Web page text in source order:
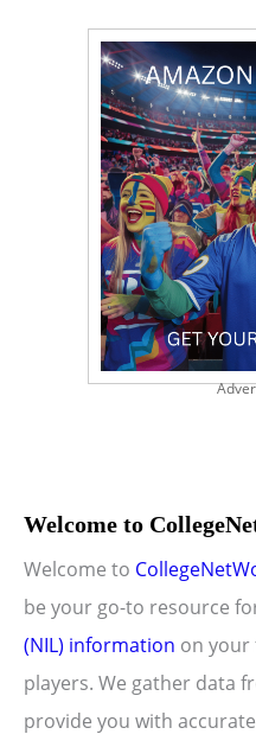
Welcome to
Welcome to
be your go-to resource
(NIL) information on your
players. We gather data
provide you with